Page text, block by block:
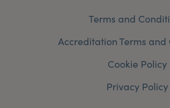
Terms and
Accreditation Terms and
Cookie Policy
Privacy Policy